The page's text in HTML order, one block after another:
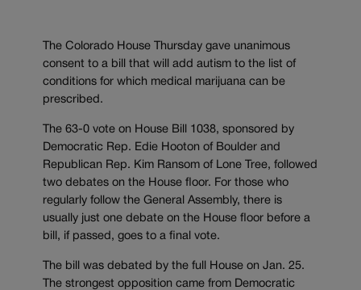
The Colorado House Thursday gave unanimous
consent to a bill that will add autism to the list of
conditions for which medical marijuana can be
prescribed.
The 63-0 vote on House Bill 1038, sponsored by
Democratic Rep. Edie Hooton of Boulder and
Republican Rep. Kim Ransom of Lone Tree, followed
two debates on the House floor. For those who
regularly follow the General Assembly, there is
usually just one debate on the House floor before a
bill, if passed, goes to a final vote.
The bill was debated by the full House on Jan. 25.
The strongest opposition came from Democratic